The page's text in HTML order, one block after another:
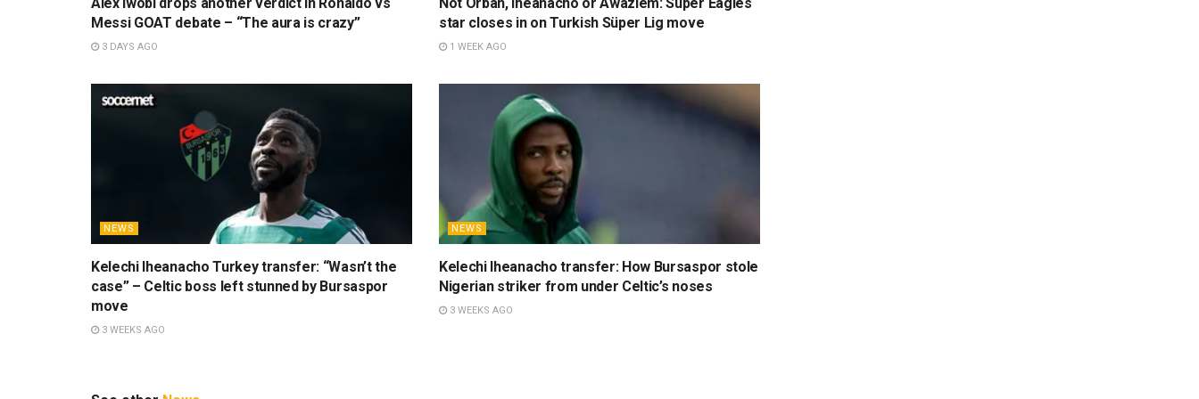
Messi GOAT debate – “The aura is crazy”
3 DAYS AGO
star closes in on Turkish Süper Lig move
1 WEEK AGO
NEWS
Kelechi Iheanacho Turkey transfer: “Wasn’t the
case” – Celtic boss left stunned by Bursaspor
move
3 WEEKS AGO
NEWS
Kelechi Iheanacho transfer: How Bursaspor stole
Nigerian striker from under Celtic’s noses
3 WEEKS AGO